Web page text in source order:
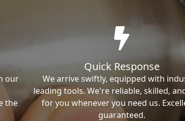
our
the
Quick Response
We arrive swiftly, equipped with
leading tools. We're reliable, skilled,
for you whenever you need us.
guaranteed.